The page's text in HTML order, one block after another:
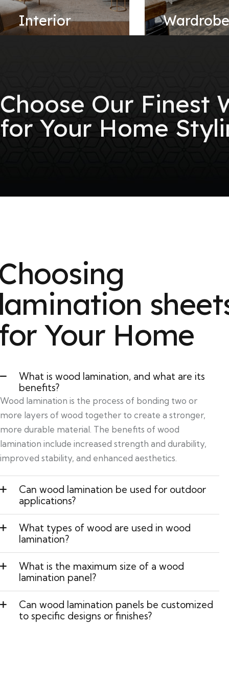
Interior Wardrobe
Choose Our Finest
for Your Home
Your Home
What is wood lamination, and what are its
benefits?
Wood lamination is the process of bonding two or
more layers of wood together to create a stronger,
more durable material. The benefits of wood
lamination include increased strength and durability,
improved stability, and enhanced aesthetics.
Can wood lamination be used for outdoor
applications?
What types of wood are used in wood
lamination?
What is the maximum size of a wood
lamination panel?
Can wood lamination panels be customized
to specific designs or finishes?